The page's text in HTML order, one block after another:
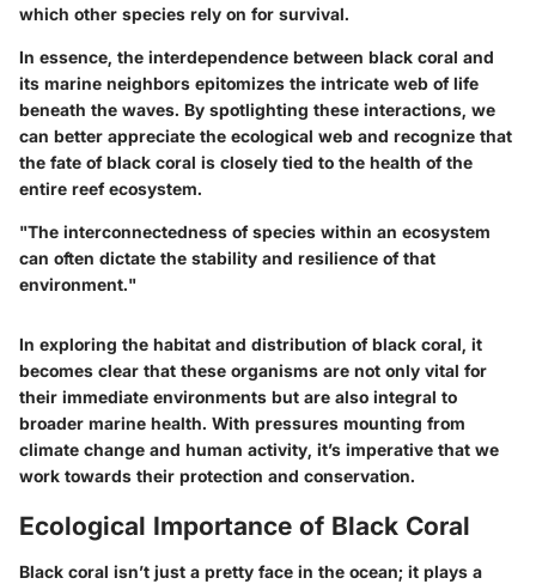
which other species rely on for survival.
In essence, the interdependence between black coral and
its marine neighbors epitomizes the intricate web of life
beneath the waves. By spotlighting these interactions, we
can better appreciate the ecological web and recognize that
the fate of black coral is closely tied to the health of the
entire reef ecosystem.
"The interconnectedness of species within an ecosystem
can often dictate the stability and resilience of that
environment."
In exploring the habitat and distribution of black coral, it
becomes clear that these organisms are not only vital for
their immediate environments but are also integral to
broader marine health. With pressures mounting from
climate change and human activity, it’s imperative that we
work towards their protection and conservation.
Ecological Importance of Black Coral
Black coral isn’t just a pretty face in the ocean; it plays a